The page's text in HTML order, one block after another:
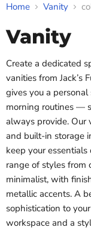
Home Vanity
Vanity
Create a dedicated
vanities from Jack’s
gives you a
morning routines —
always provide. Our
and built-in storage
keep your
range of styles from
minimalist, with
metallic accents. A
sophistication to
workspace and a